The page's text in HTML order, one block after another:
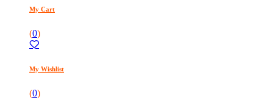
My Cart
(0)
My Wishlist
(0)